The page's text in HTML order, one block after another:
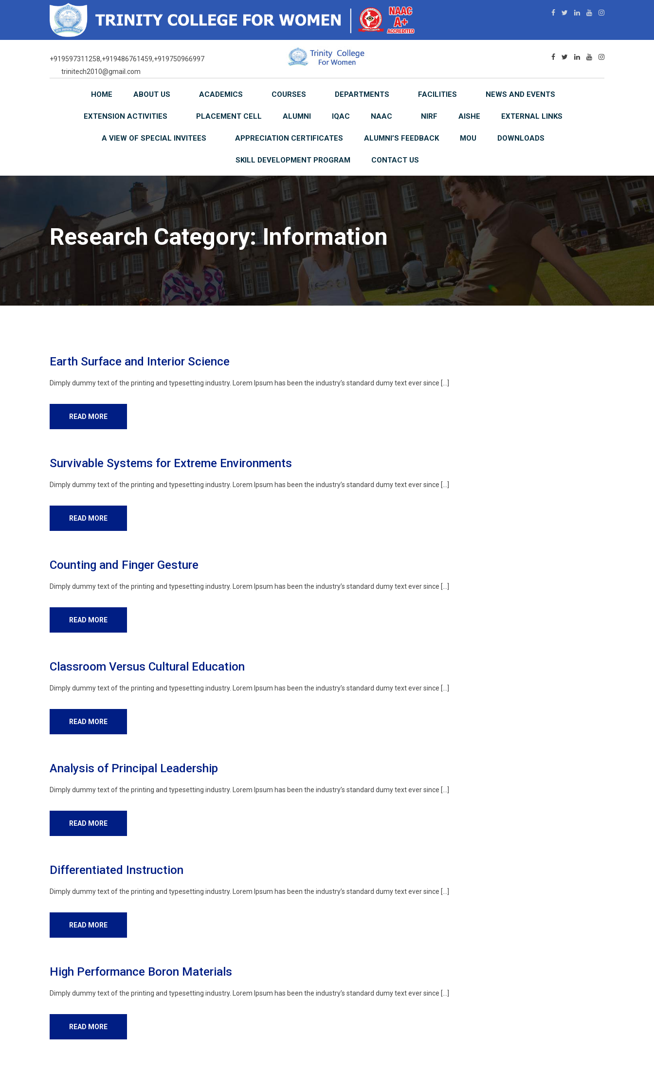
+919597311258,+919486761459,+919750966997
trinitech2010@gmail.com
HOME ABOUT US ACADEMICS COURSES DEPARTMENTS FACILITIES NEWS AND EVENTS
EXTENSION ACTIVITIES PLACEMENT CELL ALUMNI IQAC NAAC NIRF AISHE EXTERNAL LINKS
A VIEW OF SPECIAL INVITEES APPRECIATION CERTIFICATES ALUMNI’S FEEDBACK MOU DOWNLOADS
SKILL DEVELOPMENT PROGRAM CONTACT US
Research Category:Information
Earth Surface and Interior Science
Dimply dummy text of the printing and typesetting industry. Lorem Ipsum has been the industry’s standard dumy text ever since […]
READ MORE
Survivable Systems for Extreme Environments
Dimply dummy text of the printing and typesetting industry. Lorem Ipsum has been the industry’s standard dumy text ever since […]
READ MORE
Counting and Finger Gesture
Dimply dummy text of the printing and typesetting industry. Lorem Ipsum has been the industry’s standard dumy text ever since […]
READ MORE
Classroom Versus Cultural Education
Dimply dummy text of the printing and typesetting industry. Lorem Ipsum has been the industry’s standard dumy text ever since […]
READ MORE
Analysis of Principal Leadership
Dimply dummy text of the printing and typesetting industry. Lorem Ipsum has been the industry’s standard dumy text ever since […]
READ MORE
Differentiated Instruction
Dimply dummy text of the printing and typesetting industry. Lorem Ipsum has been the industry’s standard dumy text ever since […]
READ MORE
High Performance Boron Materials
Dimply dummy text of the printing and typesetting industry. Lorem Ipsum has been the industry’s standard dumy text ever since […]
READ MORE